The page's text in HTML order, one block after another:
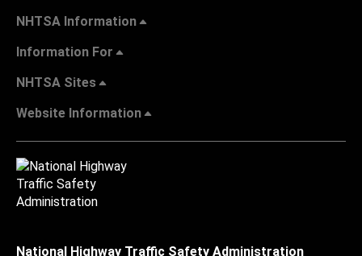
NHTSA Information
Information For
NHTSA Sites
Website Information
National Highway Traffic Safety Administration